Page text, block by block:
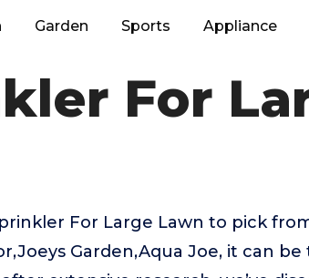
Garden Sports Appliance
For
For Large Lawn to pick
Garden,Aqua Joe, it can